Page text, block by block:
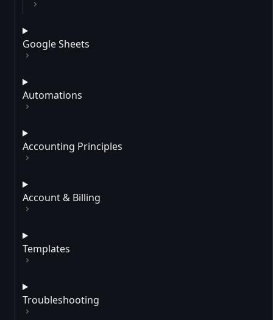
Google Sheets
Automations
Accounting Principles
Account & Billing
Templates
Troubleshooting